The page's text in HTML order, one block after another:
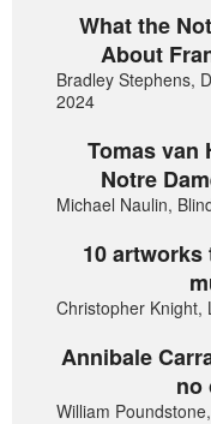
What the
About
Bradley Stephens,
2024
Tomas van
Notre
Michael Naulin,
10
Christopher Knight,
Annibale
no
William